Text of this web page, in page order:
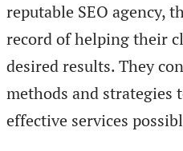
reputable SEO agency,
record of helping their
desired results. They
methods and strategies
effective services